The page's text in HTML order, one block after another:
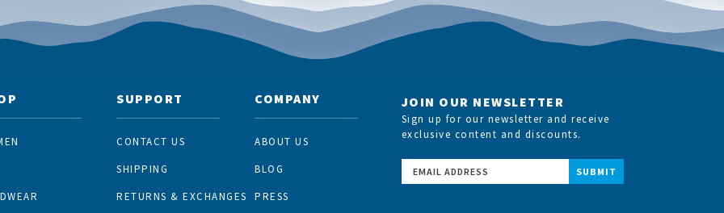
SUPPORT
CONTACT US
SHIPPING
RETURNS & EXCHANGES
COMPANY
ABOUT US
BLOG
PRESS
JOIN OUR NEWSLETTER
Sign up for our newsletter and receive
exclusive content and discounts.
Email
Address